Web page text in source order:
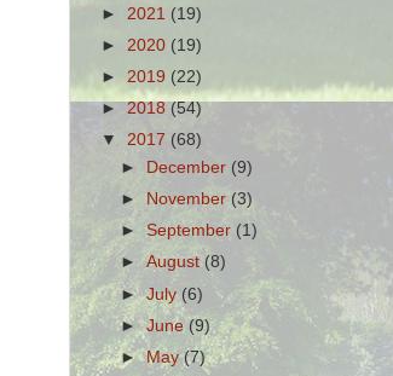
► 2021 (19)
► 2020 (19)
► 2019 (22)
► 2018 (54)
▼ 2017 (68)
►
December (9)
►
November (3)
►September (1)
►August(8)
►July (6)
►June(9)
►May(7)